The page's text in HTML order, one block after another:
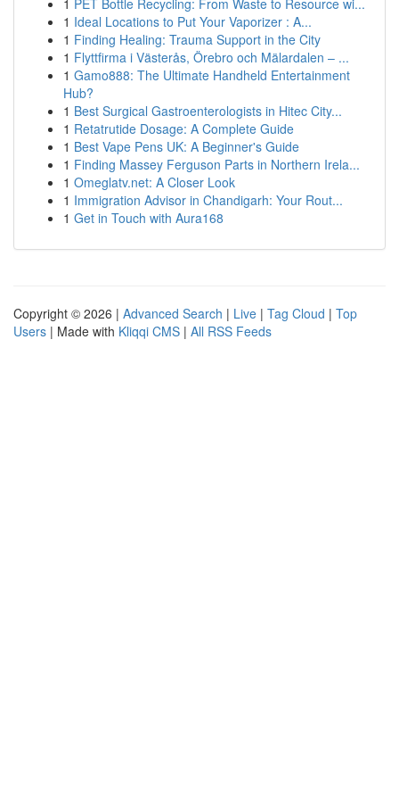
1 PET Bottle Recycling: From Waste to Resource wi...
1 Ideal Locations to Put Your Vaporizer : A...
1 Finding Healing: Trauma Support in the City
1 Flyttfirma i Västerås, Örebro och Mälardalen – ...
1 Gamo888: The Ultimate Handheld Entertainment
Hub?
1 Best Surgical Gastroenterologists in Hitec City...
1 Retatrutide Dosage: A Complete Guide
1 Best Vape Pens UK: A Beginner's Guide
1 Finding Massey Ferguson Parts in Northern Irela...
1 Omeglatv.net: A Closer Look
1 Immigration Advisor in Chandigarh: Your Rout...
1 Get in Touch with Aura168
Copyright © 2026 | Advanced Search | Live | Tag Cloud | Top
Users | Made with Kliqqi CMS | All RSS Feeds